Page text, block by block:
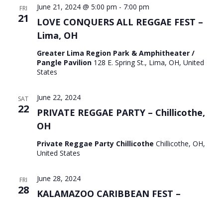
FRI
21
LOVE CONQUERS ALL REGGAE FEST –
Lima, OH
June 21, 2024 @ 5:00 pm - 7:00 pm
Greater Lima Region Park & Amphitheater /
Pangle Pavilion 128 E. Spring St., Lima, OH, United
States
SAT
22
PRIVATE REGGAE PARTY – Chillicothe,
OH
June 22, 2024
Private Reggae Party Chillicothe Chillicothe, OH,
United States
FRI
28
KALAMAZOO CARIBBEAN FEST –
June 28, 2024